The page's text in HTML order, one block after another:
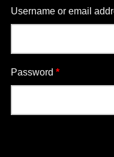
Username or email
Password *Required